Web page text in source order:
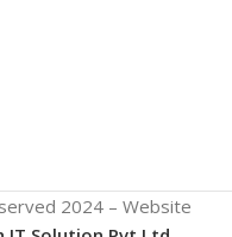
2024 – Website